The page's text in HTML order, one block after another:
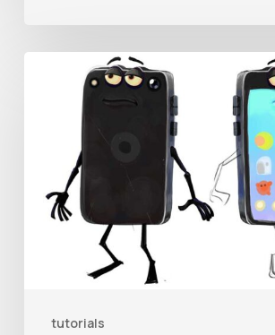
tutorials
Character
Brent